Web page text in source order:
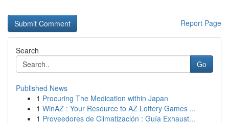
Report Page
Search
Go
Published News
1 Procuring The Medication within Japan
1 WinAZ : Your Resource to AZ Lottery Games ...
1 Proveedores de Climatización : Guía Exhaust...